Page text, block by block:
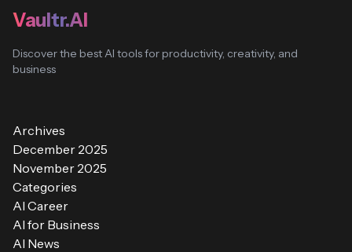
Vaultr.AI
Discover the best AI tools for productivity, creativity, and
business
Archives
December 2025
November 2025
Categories
AI Career
AI for Business
AI News